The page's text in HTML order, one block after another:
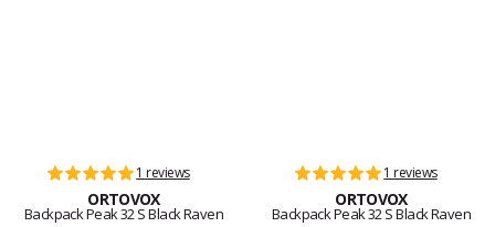
1 reviews
ORTOVOX
Backpack Peak 32 S Black Raven
1 reviews
ORTOVOX
Backpack Peak 32 S Black Raven